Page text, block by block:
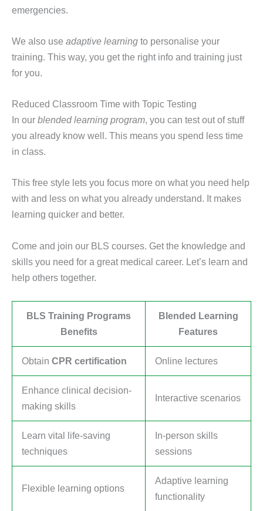
emergencies.
We also use adaptive learning to personalise your
training. This way, you get the right info and training just
for you.
Reduced Classroom Time with Topic Testing
In our blended learning program, you can test out of stuff
you already know well. This means you spend less time
in class.
This free style lets you focus more on what you need help
with and less on what you already understand. It makes
learning quicker and better.
Come and join our BLS courses. Get the knowledge and
skills you need for a great medical career. Let’s learn and
help others together.
BLS Training Programs
Benefits
Blended Learning
Features
ObtainCPR certification Online lectures
Enhance clinical decision-
making skills
Interactive scenarios
Learn vital life-saving
techniques
In-person skills
sessions
Flexible learning options
Adaptive learning
functionality